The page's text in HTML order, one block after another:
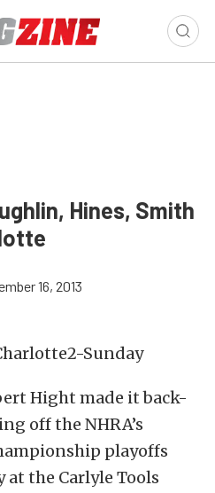
Hines, Smith
16, 2013
Hight made it back-
off the NHRA’s
playoffs
the Carlyle Tools